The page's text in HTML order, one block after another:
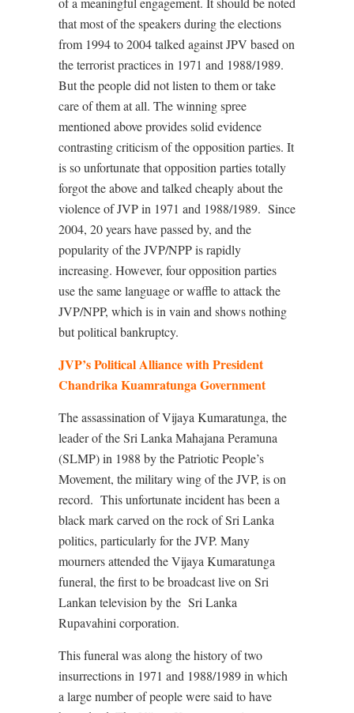
that most of the speakers during the elections
from 1994 to 2004 talked against JPV based on
the terrorist practices in 1971 and 1988/1989.
But the people did not listen to them or take
care of them at all. The winning spree
mentioned above provides solid evidence
contrasting criticism of the opposition parties. It
is so unfortunate that opposition parties totally
forgot the above and talked cheaply about the
violence of JVP in 1971 and 1988/1989. Since
2004, 20 years have passed by, and the
popularity of the JVP/NPP is rapidly
increasing. However, four opposition parties
use the same language or waffle to attack the
JVP/NPP, which is in vain and shows nothing
but political bankruptcy.
JVP’s Political Alliance with President
Chandrika Kuamratunga Government
The assassination of Vijaya Kumaratunga, the
leader of the Sri Lanka Mahajana Peramuna
(SLMP) in 1988 by the Patriotic People’s
Movement, the military wing of the JVP, is on
record. This unfortunate incident has been a
black mark carved on the rock of Sri Lanka
politics, particularly for the JVP. Many
mourners attended the Vijaya Kumaratunga
funeral, the first to be broadcast live on Sri
Lankan television by the Sri Lanka
Rupavahini corporation.
This funeral was along the history of two
insurrections in 1971 and 1988/1989 in which
a large number of people were said to have